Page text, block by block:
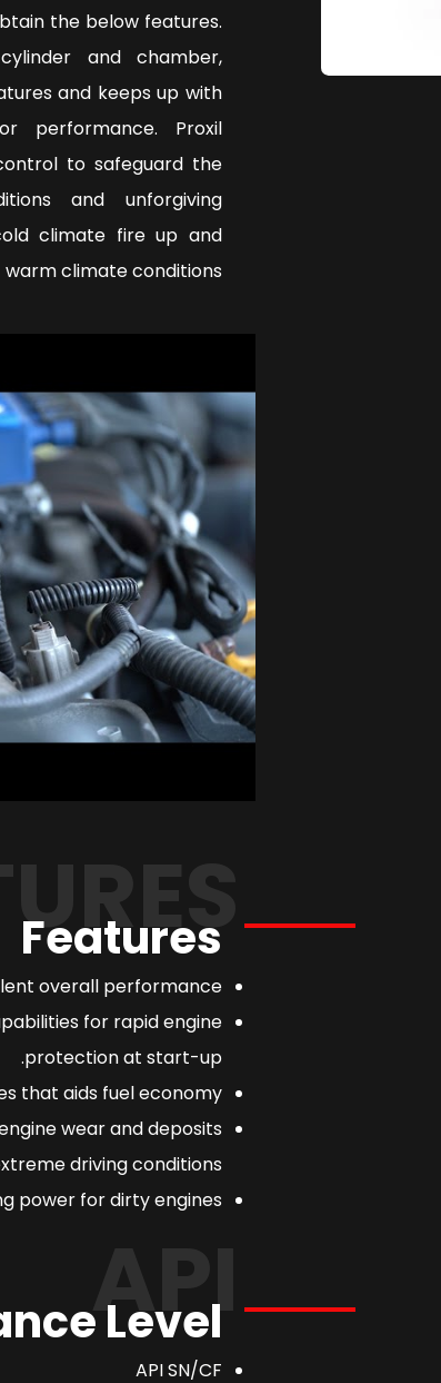
the below features.
and chamber,
and keeps up with
performance. Proxil
to safeguard the
and unforgiving
climate fire up and
warm climate conditions
Features
overall performance.
for rapid engine
protection at start-up.
that aids fuel economy.
wear and deposits
driving conditions.
power for dirty engines.
API
Level
API SN/CF